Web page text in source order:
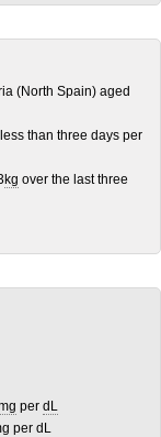
(North Spain) aged
than three days per
kg over the last three
per dL
per dL